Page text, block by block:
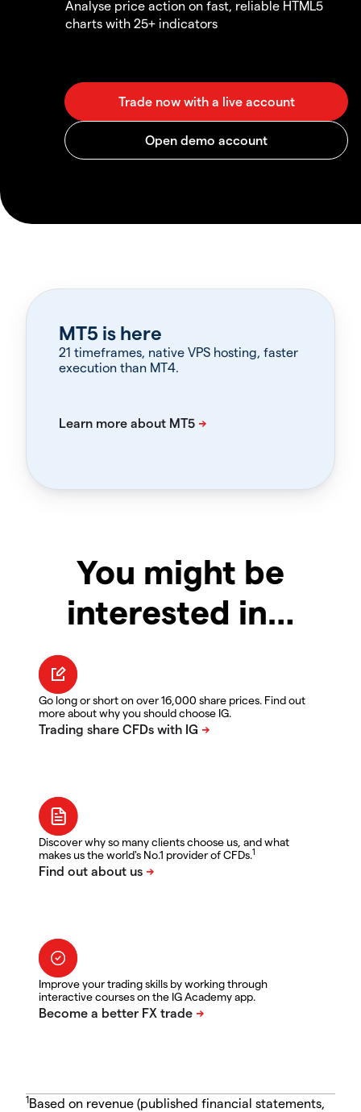
Analyse price action on fast, reliable HTML5
charts with 25+ indicators
MT5 is here
21 timeframes, native VPS hosting, faster
execution than MT4.
You might be
interested in…
Go long or short on over 16,000 share prices. Find out
more about why you should choose IG.
Discover why so many clients choose us, and what
makes us the world's No.1 provider of CFDs.1
Improve your trading skills by working through
interactive courses on the IG Academy app.
1Based on revenue (published financial statements,